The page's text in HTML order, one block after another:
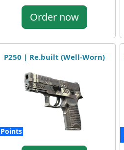
Order now
P250 | Re.built (Well-Worn)